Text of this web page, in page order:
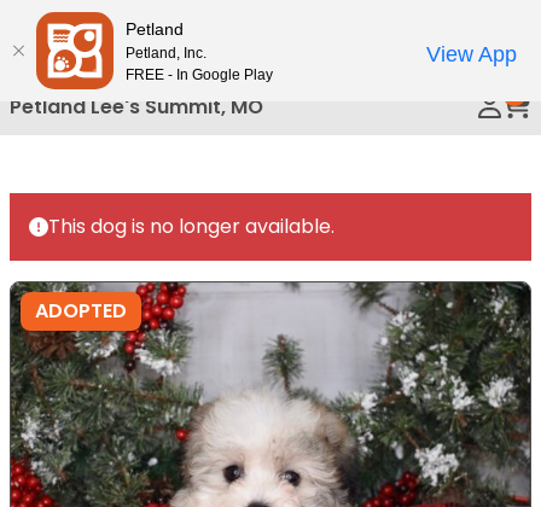
Please
note:
This
website
includes
accessibility
system.
Petland Lee's Summit, MO
This dog is no longer available.
ADOPTED
Petland
Petland, Inc.
FREE - In Google Play
View App